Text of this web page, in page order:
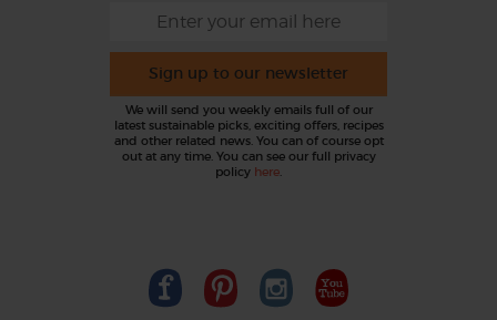
Sign up to our newsletter
We will send you weekly emails full of our
latest sustainable picks, exciting offers, recipes
and other related news. You can of course opt
out at any time. You can see our full privacy
policy here